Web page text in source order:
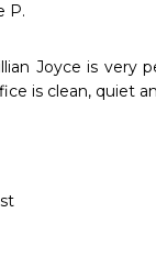
P.
Joyce is
is clean, quiet